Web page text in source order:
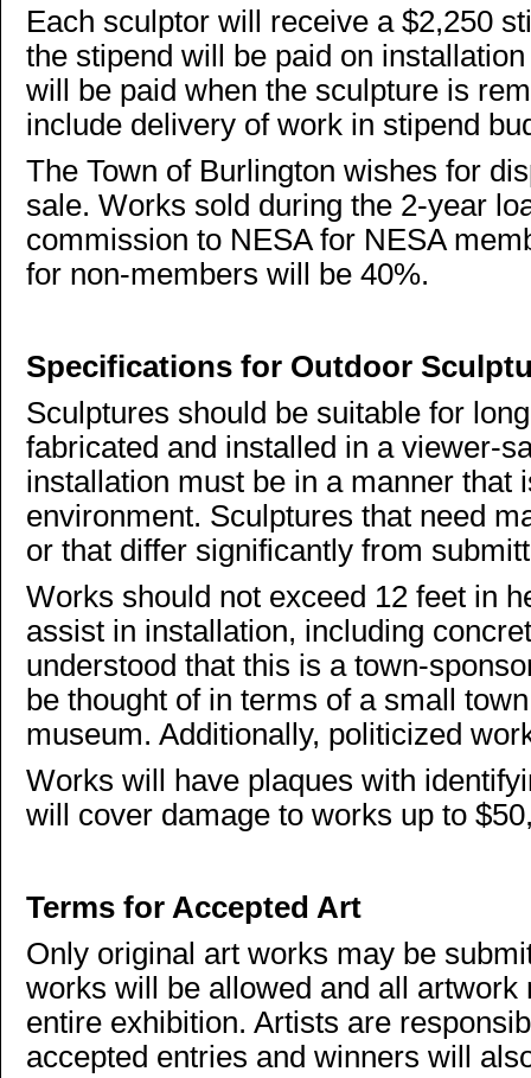
Each sculptor will receive a $2,250
the stipend will be paid on
will be paid when the sculpture is
include delivery of work in stipend
The Town of Burlington wishes for
sale. Works sold during the 2-year
commission to NESA for NESA
for non-members will be 40%.
Specifications for Outdoor
Sculptures should be suitable for
fabricated and installed in a viewer-
installation must be in a manner that
environment. Sculptures that need
or that differ significantly from
Works should not exceed 12 feet in
assist in installation, including
understood that this is a town-
be thought of in terms of a small
museum. Additionally, politicized
Works will have plaques with
will cover damage to works up to
Terms for Accepted Art
Only original art works may be
works will be allowed and all
entire exhibition. Artists are
accepted entries and winners will